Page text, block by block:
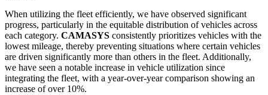
When utilizing the fleet efficiently, we have observed significant
progress, particularly in the equitable distribution of vehicles across
each category. CAMASYS consistently prioritizes vehicles with the
lowest mileage, thereby preventing situations where certain vehicles
are driven significantly more than others in the fleet. Additionally,
we have seen a notable increase in vehicle utilization since
integrating the fleet, with a year-over-year comparison showing an
increase of over 10%.